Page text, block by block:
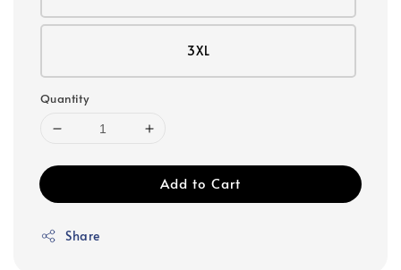
3XL
Quantity
Add to Cart
Share